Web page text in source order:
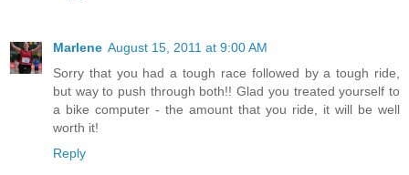
Marlene August 15, 2011 at 9:00 AM
Sorry that you had a tough race followed by a tough ride,
but way to push through both!! Glad you treated yourself to
a bike computer - the amount that you ride, it will be well
worth it!
Reply